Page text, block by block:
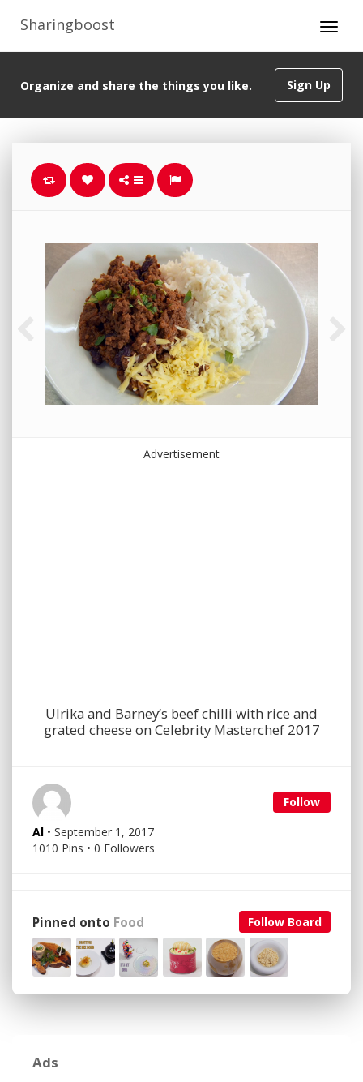
Sharingboost
Sign Up
Organize and share the things you like.
Advertisement
Ulrika and Barney’s beef chilli with rice and
grated cheese on Celebrity Masterchef 2017
Follow
Al • September 1, 2017
1010 Pins • 0 Followers
Follow Board
Pinned onto Food
Ads